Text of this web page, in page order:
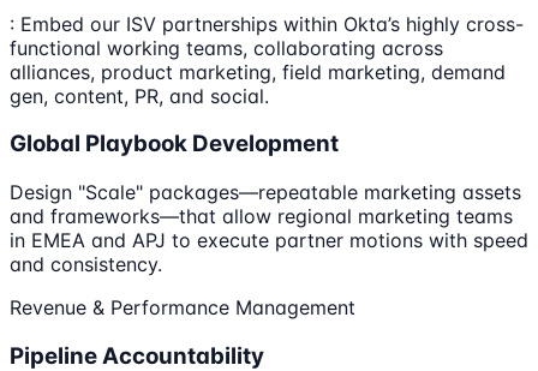
: Embed our ISV partnerships within Okta’s highly cross-
functional working teams, collaborating across
alliances, product marketing, field marketing, demand
gen, content, PR, and social.
Global Playbook Development
Design "Scale" packages—repeatable marketing assets
and frameworks—that allow regional marketing teams
in EMEA and APJ to execute partner motions with speed
and consistency.
Revenue & Performance Management
Pipeline Accountability